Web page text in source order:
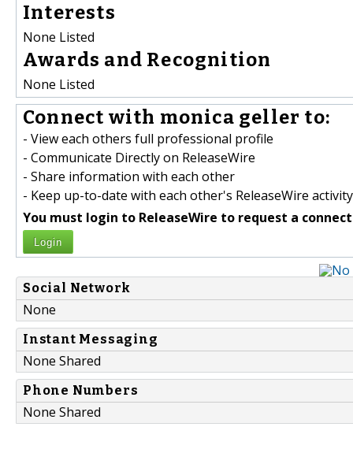
Interests
None Listed
Awards and Recognition
None Listed
Connect with monica geller to:
- View each others full professional profile
- Communicate Directly on ReleaseWire
- Share information with each other
- Keep up-to-date with each other's ReleaseWire activity
You must login to ReleaseWire to request a
Login
Social Network
None
Instant Messaging
None Shared
Phone Numbers
None Shared